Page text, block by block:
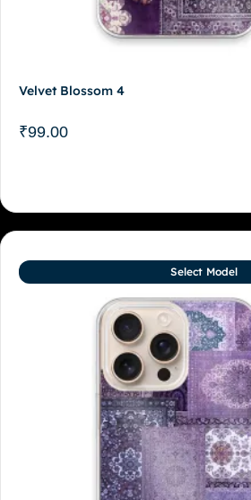
Velvet Blossom 4
₹99.00
Select Model